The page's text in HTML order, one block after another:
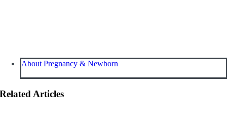
About Pregnancy & Newborn
Related Articles